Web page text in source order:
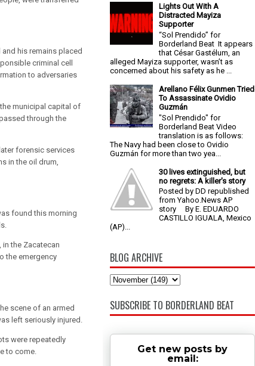
his remains placed
criminal cell
to adversaries
municipal capital of
through the
forensic services
in the oil drum,
found this morning
the Zacatecan
the emergency
scene of an armed
left seriously injured.
were repeatedly
to come.
Lights Out With A
Distracted Mayiza
Supporter
“Sol Prendido” for
Borderland Beat It appears
that César Gastélum, an
alleged Mayiza supporter, wasn’t as
concerned about his safety as he ...
Arellano Félix Gunmen Tried
To Assassinate Ovidio
Guzmán
"Sol Prendido" for
Borderland Beat Video
translation is as follows:
The Navy had been close to Ovidio
Guzmán for more than two yea...
30 lives extinguished, but
no regrets: A killer's story
Posted by DD republished
from Yahoo.News AP
story By E. EDUARDO
CASTILLO IGUALA, Mexico
(AP)...
BLOG ARCHIVE
SUBSCRIBE TO BORDERLAND BEAT
Get new posts by
email: